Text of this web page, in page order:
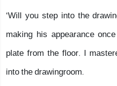
‘Will you step into the
making his appearance
plate from the floor. I
into the drawingroom.